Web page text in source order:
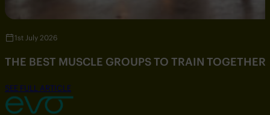
1st July 2026
THE BEST MUSCLE GROUPS TO TRAIN TOGETHER
SEE FULL ARTICLE